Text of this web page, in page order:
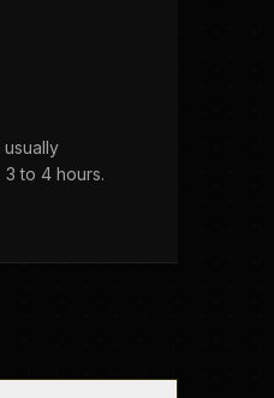
to 4 hours.